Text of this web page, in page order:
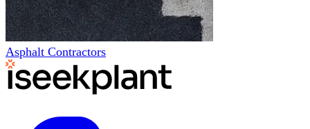
Asphalt Contractors